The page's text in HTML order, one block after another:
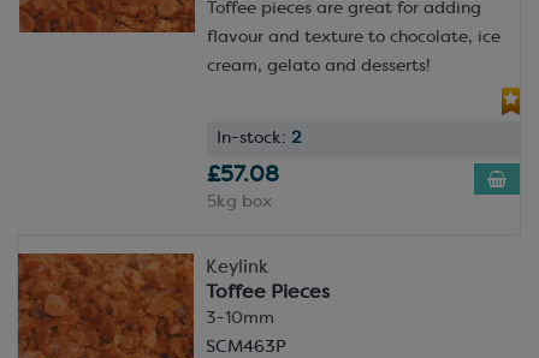
Toffee pieces are great for adding
flavour and texture to chocolate, ice
cream, gelato and desserts!
In-stock: 2
£57.08
5kg box
Keylink
Toffee Pieces
3-10mm
SCM463P